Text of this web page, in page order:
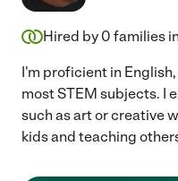
Hired by 0 families
I'm proficient in
most STEM subjects. I
such as art or creative
kids and teaching